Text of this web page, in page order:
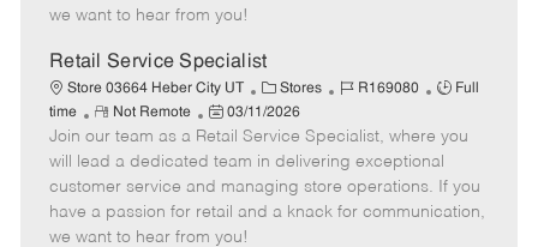
r
e
d
a
t
e
we want to hear from you!
Retail Service Specialist
Store 03664 Heber City UT
C
a
t
e
g
o
Stores
J
b
I
d
R169080
J
b
T
y
p
Full
time
R
e
m
o
t
e
Not Remote
P
o
s
t
e
d
03/11/2026
Join our team as a Retail Service Specialist, where you
will lead a dedicated team in delivering exceptional
customer service and managing store operations. If you
have a passion for retail and a knack for communication,
we want to hear from you!